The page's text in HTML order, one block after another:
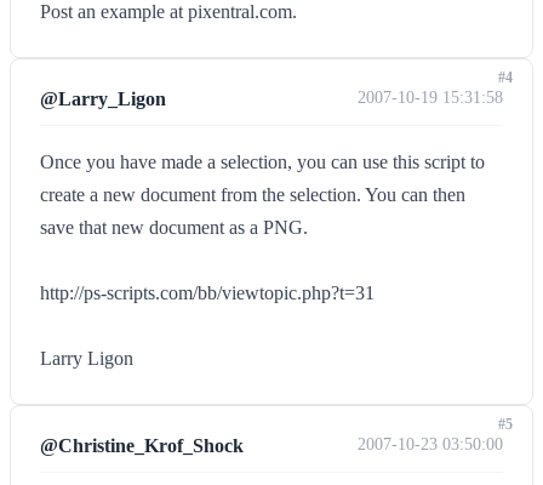
Post an example at pixentral.com.
@Larry_Ligon 2007-10-19 15:31:58
Once you have made a selection, you can use this script to
create a new document from the selection. You can then
save that new document as a PNG.
http://ps-scripts.com/bb/viewtopic.php?t=31
Larry Ligon
#4
@Christine_Krof_Shock 2007-10-23 03:50:00
#5